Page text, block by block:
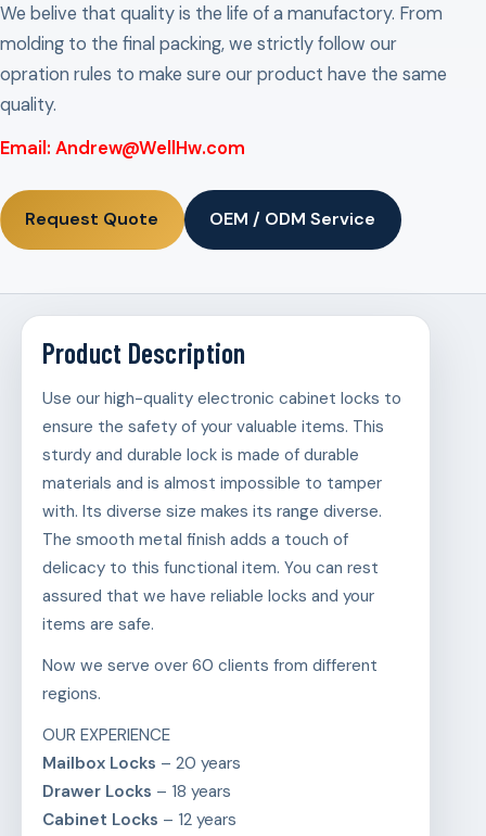
We belive that quality is the life of a manufactory. From
molding to the final packing, we strictly follow our
opration rules to make sure our product have the same
quality.
Email: Andrew@WellHw.com
Request Quote OEM / ODM Service
Product Description
Use our high-quality electronic cabinet locks to
ensure the safety of your valuable items. This
sturdy and durable lock is made of durable
materials and is almost impossible to tamper
with. Its diverse size makes its range diverse.
The smooth metal finish adds a touch of
delicacy to this functional item. You can rest
assured that we have reliable locks and your
items are safe.
Now we serve over 60 clients from different
regions.
OUR EXPERIENCE
Mailbox Locks – 20 years
Drawer Locks – 18 years
Cabinet Locks – 12 years